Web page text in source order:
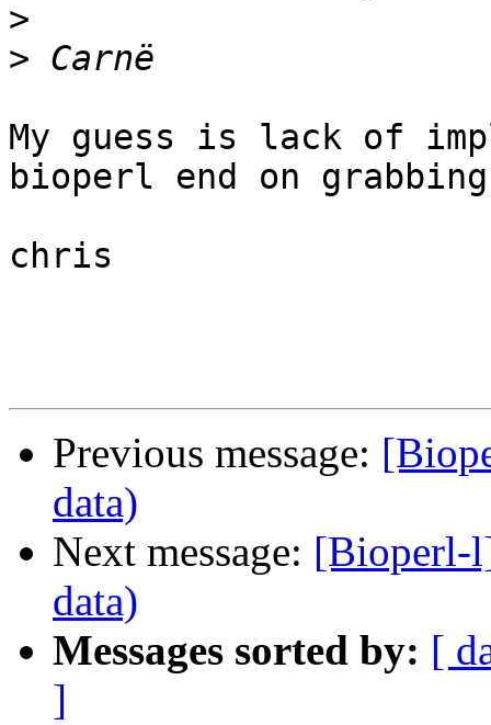
>
>
My guess is lack of
bioperl end on
chris
Previous message:
data)
Next message: [Bioperl-
data)
Messages sorted by: [
]